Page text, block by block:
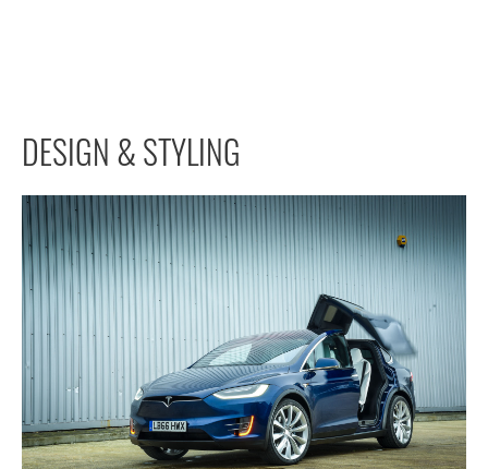
DESIGN & STYLING